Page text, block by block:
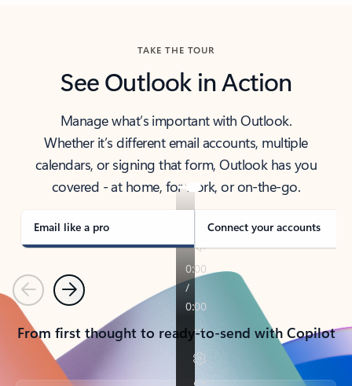
TAKE THE TOUR
See Outlook in Action
Manage what’s important with Outlook.
Whether it’s different email accounts, multiple
calendars, or signing that form, Outlook has you
covered - at home, for work, or on-the-go.
Email like a pro Connect your accounts
PreviousNext
From first thought to ready-to-send with Copilot